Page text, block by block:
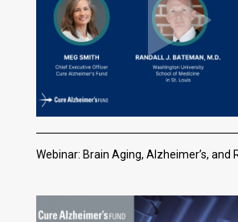
Webinar: Brain Aging, Alzheimer’s, and